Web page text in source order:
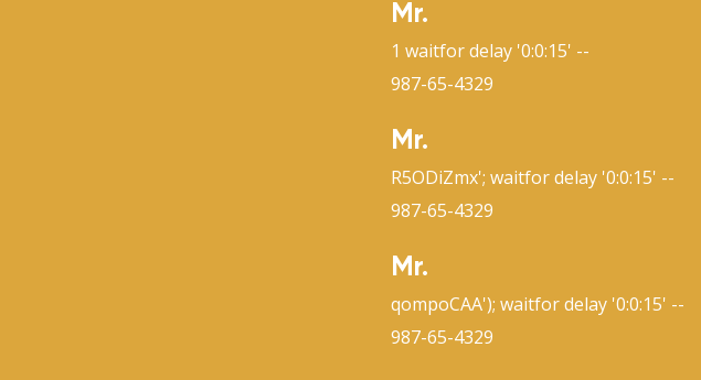
Mr.
1 waitfor delay '0:0:15' --
987-65-4329
Mr.
R5ODiZmx'; waitfor delay '0:0:15' --
987-65-4329
Mr.
qompoCAA'); waitfor delay '0:0:15' --
987-65-4329